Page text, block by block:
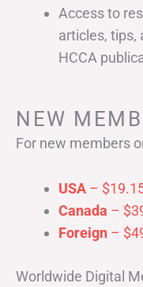
Access to
articles, tips,
HCCA
NEW
For new members
USA –
Canada –
Foreign –
Worldwide Digital